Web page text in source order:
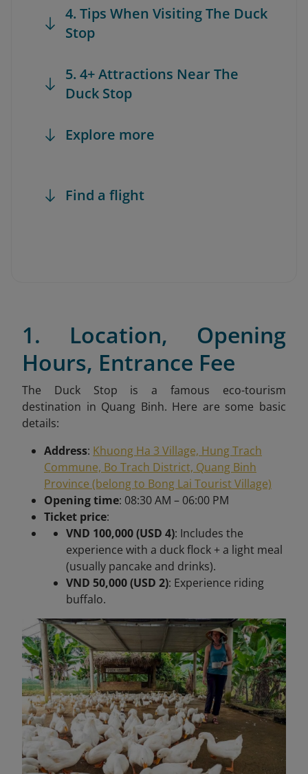
4. Tips When Visiting The Duck
Stop
5. 4+ Attractions Near The
Duck Stop
Explore more
Find a flight
1. Location, Opening
Hours, Entrance Fee
The Duck Stop is a famous eco-tourism
destination in Quang Binh. Here are some basic
details:
Address: Khuong Ha 3 Village, Hung Trach
Commune, Bo Trach District, Quang Binh
Province (belong to Bong Lai Tourist Village)
Opening time: 08:30 AM – 06:00 PM
Ticket price:
VND 100,000 (USD 4): Includes the
experience with a duck flock + a light meal
(usually pancake and drinks).
VND 50,000 (USD 2): Experience riding
buffalo.